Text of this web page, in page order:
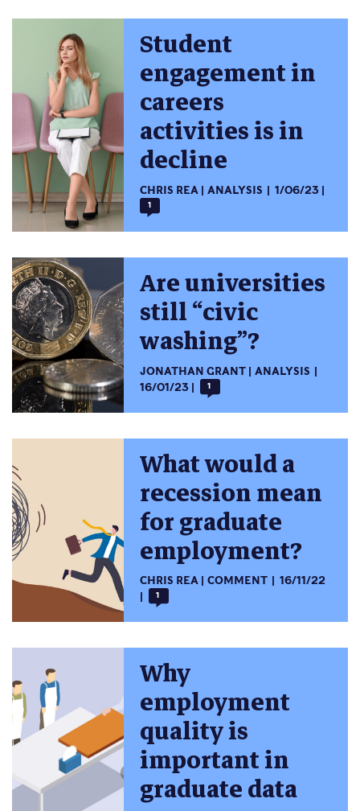
Student
engagement in
careers
activities is in
decline
CHRIS REA ANALYSIS 1/06/23
1
Are universities
still “civic
washing”?
JONATHAN GRANT
ANALYSIS
16/01/23
1
What would a
recession mean
for graduate
employment?
CHRIS REA COMMENT 16/11/22
1
Why
employment
quality is
important in
graduate data